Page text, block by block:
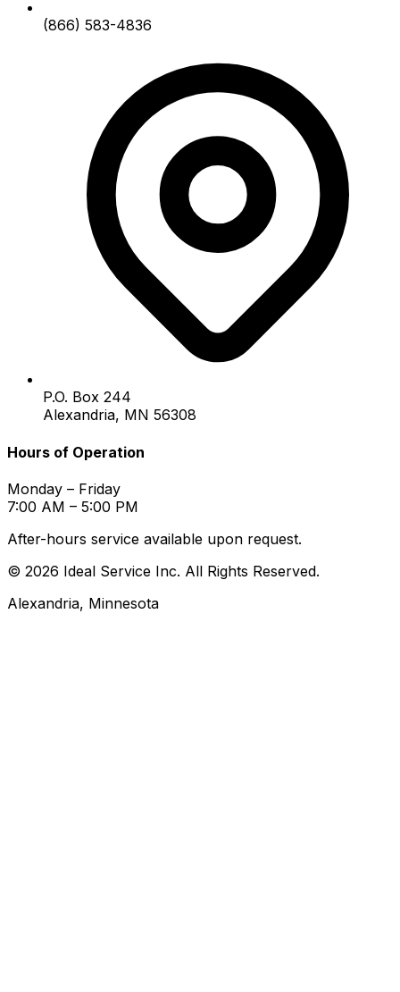
(866) 583-4836
P.O. Box 244
Alexandria, MN 56308
Hours of Operation
Monday – Friday
7:00 AM – 5:00 PM
After-hours service available upon request.
© 2026 Ideal Service Inc. All Rights Reserved.
Alexandria, Minnesota